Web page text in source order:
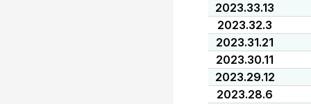
2023.33.13
2023.32.3
2023.31.21
2023.30.11
2023.29.12
2023.28.6